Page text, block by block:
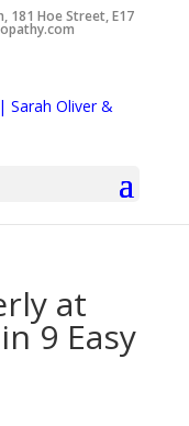
181 Hoe Street, E17
at
9 Easy